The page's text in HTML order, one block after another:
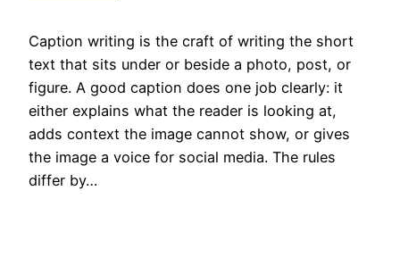
Caption writing is the craft of writing the short
text that sits under or beside a photo, post, or
figure. A good caption does one job clearly: it
either explains what the reader is looking at,
adds context the image cannot show, or gives
the image a voice for social media. The rules
differ by…